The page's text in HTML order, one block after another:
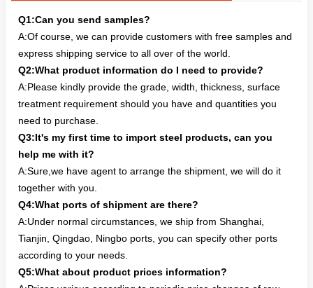
Q1:Can you send samples?
A:Of course, we can provide customers with free samples and
express shipping service to all over of the world.
Q2:What product information do I need to provide?
A:Please kindly provide the grade, width, thickness, surface
treatment requirement should you have and quantities you
need to purchase.
Q3:It's my first time to import steel products, can you
help me with it?
A:Sure,we have agent to arrange the shipment, we will do it
together with you.
Q4:What ports of shipment are there?
A:Under normal circumstances, we ship from Shanghai,
Tianjin, Qingdao, Ningbo ports, you can specify other ports
according to your needs.
Q5:What about product prices information?